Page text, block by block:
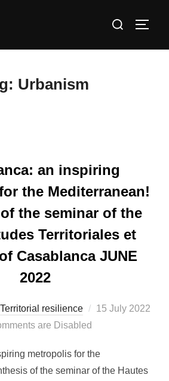
Search
Urbanism
an inspiring
the Mediterranean!
the seminar of the
Territoriales et
Casablanca JUNE
2022
Territorial resilience
Posted
15 July 2022
are Disabled
metropolis for the
of the seminar of the Hautes